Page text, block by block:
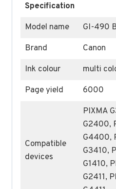
Specification
Model name
GI-490
Brand
Canon
Ink colour
multi
Page yield
6000
Compatible
devices
PIXMA
G2400,
G4400,
G3410,
G1410,
G2411,